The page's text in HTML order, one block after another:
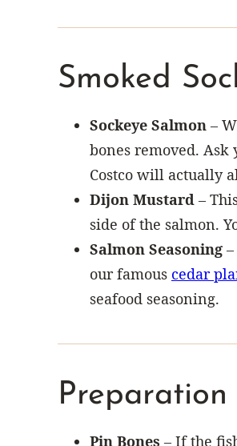
Smoked
Sockeye Salmon –
bones removed. Ask
Costco will actually
Dijon Mustard –
side of the salmon.
Salmon Seasoning
our famous cedar
seafood seasoning.
Preparation
Pin Bones – If the